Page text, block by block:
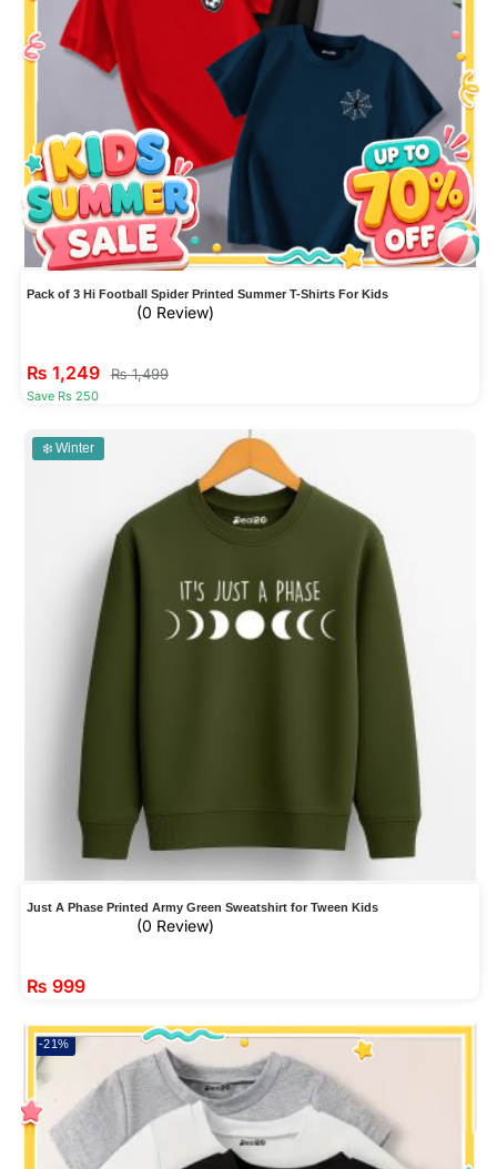
Pack of 3 Hi Football Spider Printed Summer T-Shirts For Kids
(0 Review)
₨ 1,249 ₨1,499
Save Rs 250
❄️ Winter
Just A Phase Printed Army Green Sweatshirt for Tween Kids
(0 Review)
₨ 999
-21%